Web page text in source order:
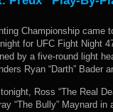
Championship came
for UFC Fight Night
by a five-round light
Ryan “Darth” Bader
Ross “The Real
“The Bully” Maynard in